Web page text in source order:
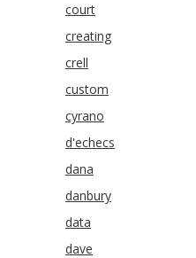
court
creating
crell
custom
cyrano
d'echecs
dana
danbury
data
dave